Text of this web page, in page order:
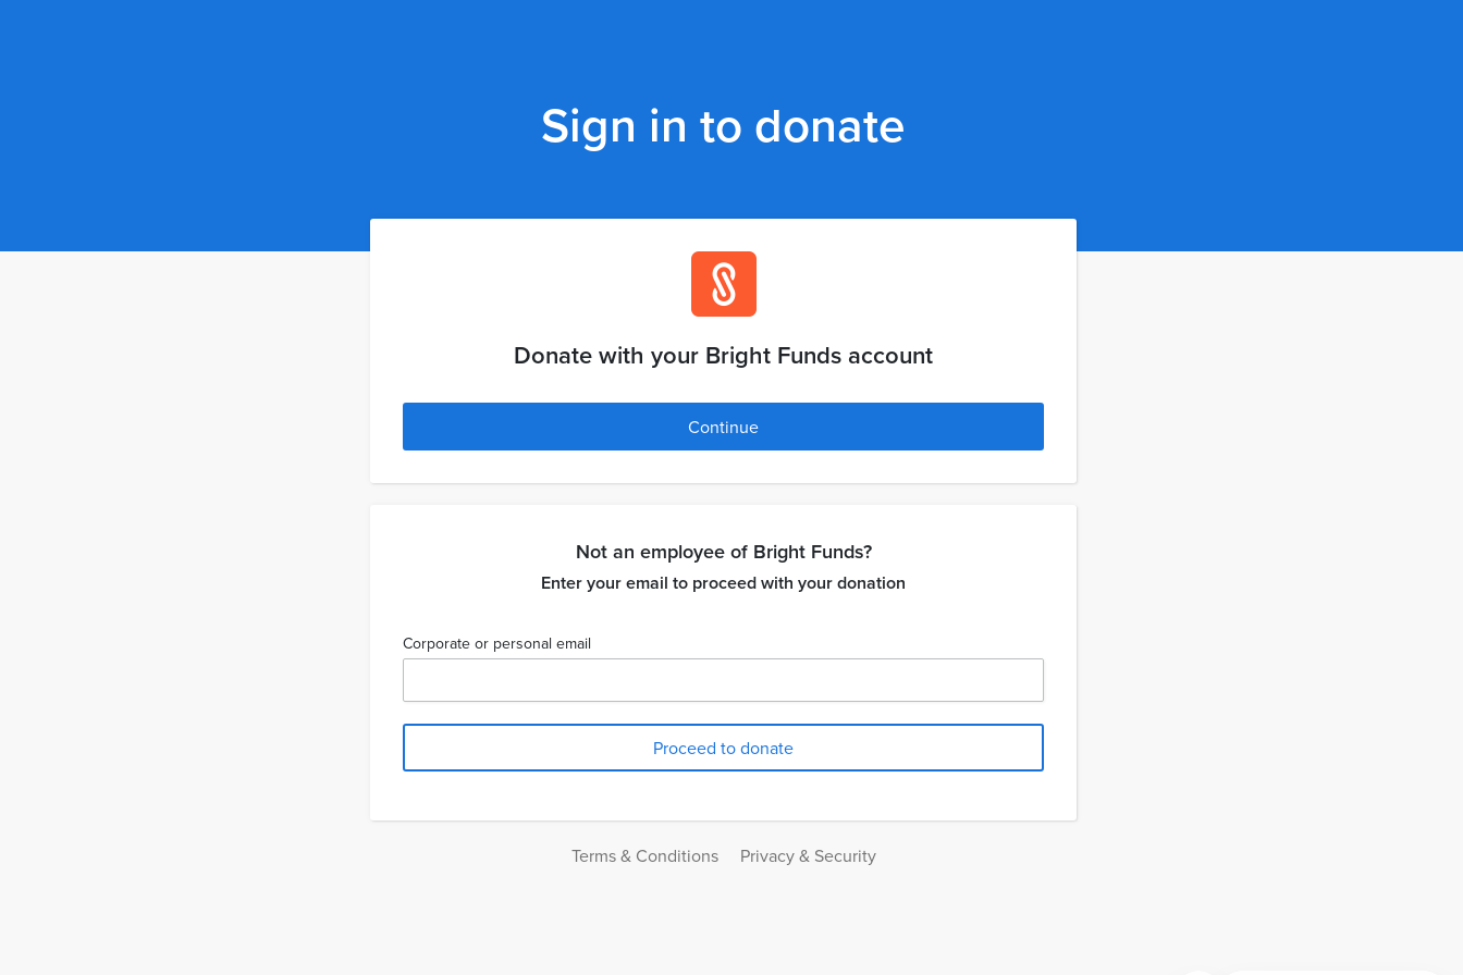
Sign in to donate
Donate with your Bright Funds account
Continue
Not an employee of Bright Funds?
Enter your email to proceed with your donation
Corporate or personal email
Terms & Conditions Privacy & Security